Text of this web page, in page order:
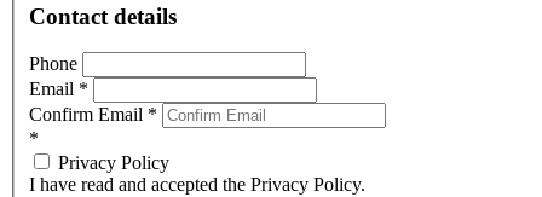
Contact details
Phone
Email *
Confirm Email *
*
Privacy Policy
I have read and accepted the Privacy Policy.